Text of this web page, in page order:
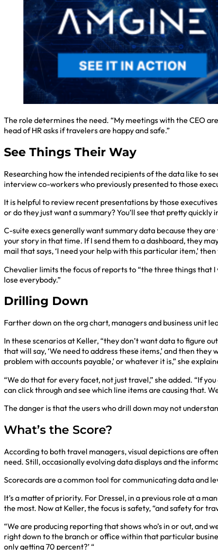
The role determines the need. “My meetings with the CEO
head of HR asks if travelers are happy and safe.”
See Things Their Way
Researching how the intended recipients of the data like to
interview co-workers who previously presented to those
It is helpful to review recent presentations by those
or do they just want a summary? You’ll see that pretty
C-suite execs generally want summary data because they
your story in that time. If I send them to a dashboard, they
mail that says, ‘I need your help with this particular item,’
Chevalier limits the focus of reports to “the three things that I
lose everybody.”
Drilling Down
Farther down on the org chart, managers and business unit
In these scenarios at Keller, “they don’t want data to figure
that will say, ‘We need to address these items,’ and then
problem with accounts payable,’ or whatever it is,” she
“We do that for every facet, not just travel,” she added. “If
can click through and see which line items are causing that.
The danger is that the users who drill down may not
What’s the Score?
According to both travel managers, visual depictions are
need. Still, occasionally evolving data displays and the
Scorecards are a common tool for communicating data and
It’s a matter of priority. For Dressel, in a previous role at a
the most. Now at Keller, the focus is safety, “and safety for
“We are producing reporting that shows who’s in or out, and
right down to the branch or office within that particular
only getting 70 percent?’ “